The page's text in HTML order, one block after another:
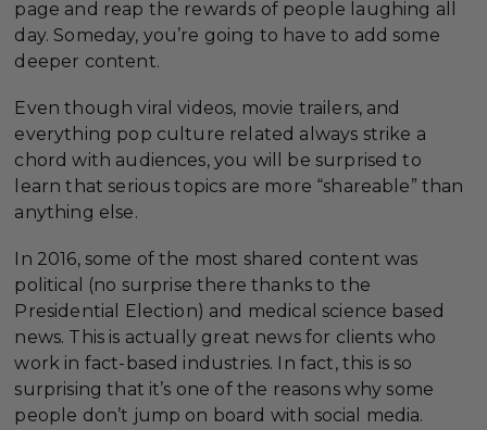
page and reap the rewards of people laughing all
day. Someday, you’re going to have to add some
deeper content.
Even though viral videos, movie trailers, and
everything pop culture related always strike a
chord with audiences, you will be surprised to
learn that serious topics are more “shareable” than
anything else.
In 2016, some of the most shared content was
political (no surprise there thanks to the
Presidential Election) and medical science based
news. This is actually great news for clients who
work in fact-based industries. In fact, this is so
surprising that it’s one of the reasons why some
people don’t jump on board with social media.